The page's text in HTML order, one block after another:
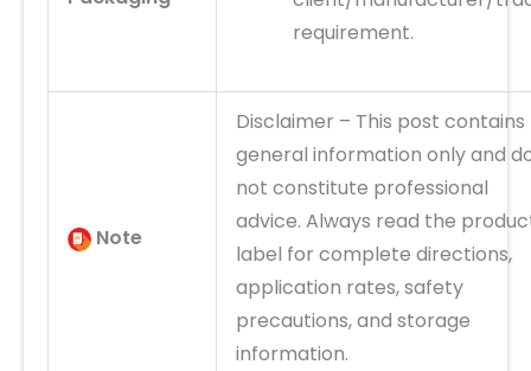
requirement.
Note
Disclaimer – This post contains
general information only and
not constitute professional
advice. Always read the
label for complete directions,
application rates, safety
precautions, and storage
information.